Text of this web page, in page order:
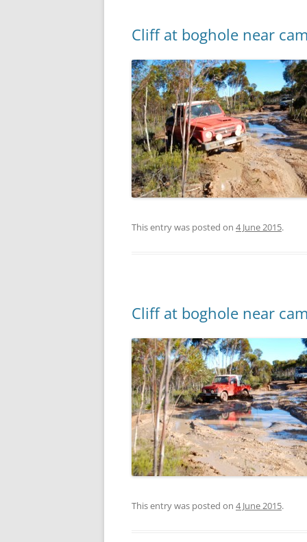
Cliff at boghole near
This entry was posted on 4 June 2015.
Cliff at boghole near
This entry was posted on 4 June 2015.